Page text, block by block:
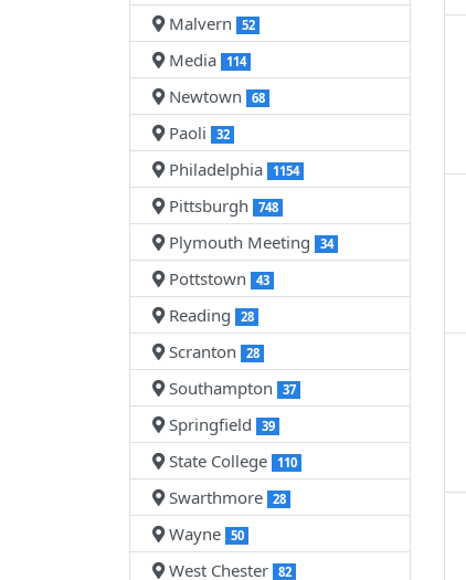
Malvern 52
Media 114
Newtown 68
Paoli 32
Philadelphia 1154
Pittsburgh 748
Plymouth Meeting 34
Pottstown 43
Reading 28
Scranton 28
Southampton 37
Springfield 39
State College 110
Swarthmore 28
Wayne 50
West Chester 82